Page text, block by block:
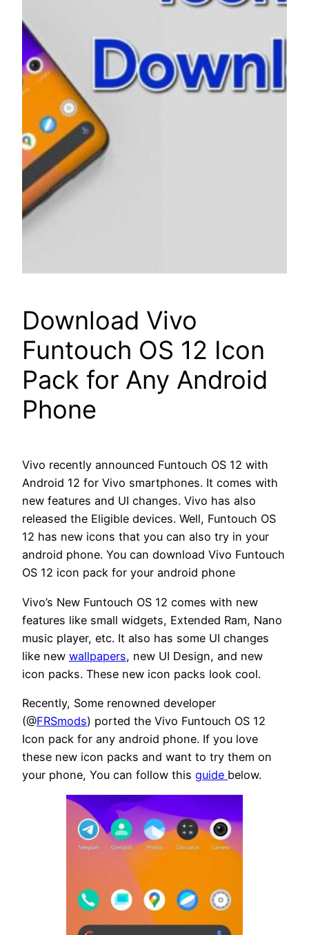
Download Vivo
Funtouch OS 12 Icon
Pack for Any Android
Phone
Vivo recently announced Funtouch OS 12 with
Android 12 for Vivo smartphones. It comes with
new features and UI changes. Vivo has also
released the Eligible devices. Well, Funtouch OS
12 has new icons that you can also try in your
android phone. You can download Vivo Funtouch
OS 12 icon pack for your android phone
Vivo’s New Funtouch OS 12 comes with new
features like small widgets, Extended Ram, Nano
music player, etc. It also has some UI changes
like new wallpapers, new UI Design, and new
icon packs. These new icon packs look cool.
Recently, Some renowned developer
(@FRSmods) ported the Vivo Funtouch OS 12
Icon pack for any android phone. If you love
these new icon packs and want to try them on
your phone, You can follow this guide below.